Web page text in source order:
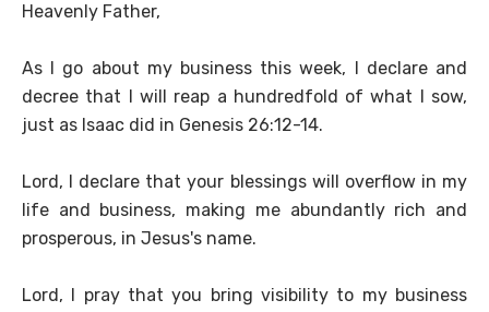
Heavenly Father,
As I go about my business this week, I declare and
decree that I will reap a hundredfold of what I sow,
just as Isaac did in Genesis 26:12-14.
Lord, I declare that your blessings will overflow in my
life and business, making me abundantly rich and
prosperous, in Jesus's name.
Lord, I pray that you bring visibility to my business